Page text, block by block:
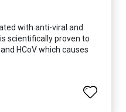
with anti-viral and
scientifically proven to
HCoV which causes